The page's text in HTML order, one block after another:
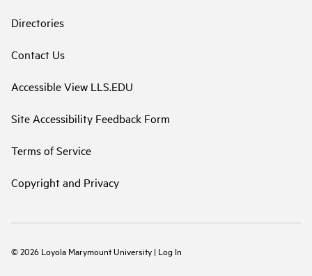
Directories
Contact Us
Accessible View LLS.EDU
Site Accessibility Feedback Form
Terms of Service
Copyright and Privacy
©2026 Loyola Marymount University | Log In